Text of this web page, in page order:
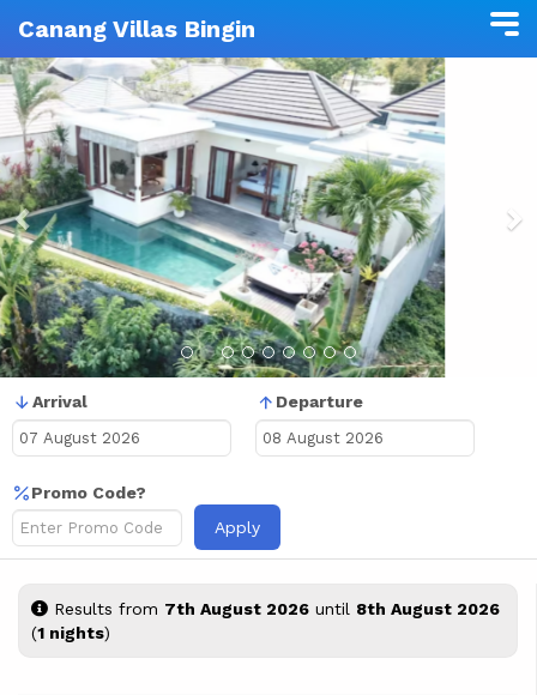
Canang Villas Bingin
Previous
Arrival Departure
Promo Code?
Apply
Results from 7th August 2026 until 8th August 2026
(1 nights)